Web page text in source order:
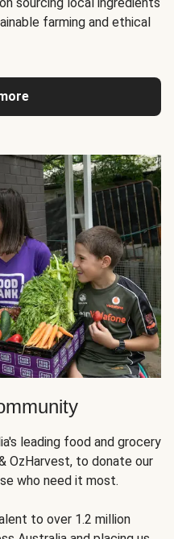
farming and ethical
leading food and grocery
OzHarvest, to donate our
who need it most.
to over 1.2 million